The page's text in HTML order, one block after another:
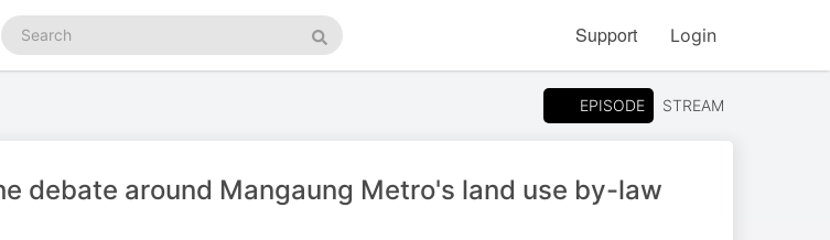
Search
podcasts
Search
Support Login
EPISODE STREAM
debate around Mangaung Metro's land use by-law